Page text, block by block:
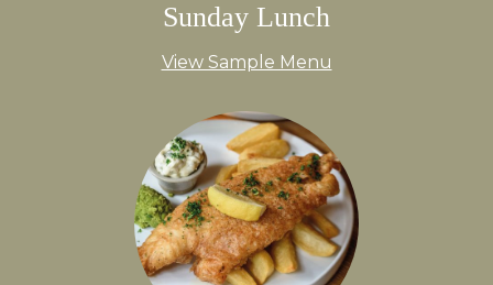
Sunday Lunch
View Sample Menu